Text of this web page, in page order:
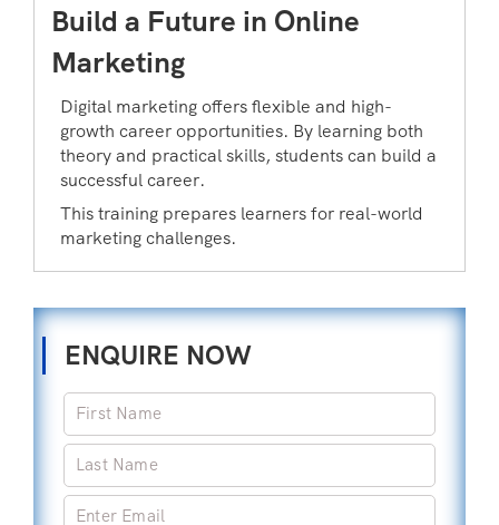
Build a Future in Online
Marketing
Digital marketing offers flexible and high-
growth career opportunities. By learning both
theory and practical skills, students can build a
successful career.
This training prepares learners for real-world
marketing challenges.
ENQUIRE NOW